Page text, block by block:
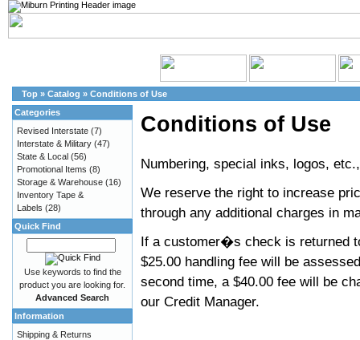
Top » Catalog » Conditions of Use
Conditions of Use
Numbering, special inks, logos,
We reserve the right to increase
through any additional charges in
If a customer�s check is returned
$25.00 handling fee will be
second time, a $40.00 fee will be
our Credit Manager.
Categories
Revised Interstate (7)
Interstate & Military (47)
State & Local (56)
Promotional Items (8)
Storage & Warehouse (16)
Inventory Tape &
Labels (28)
Quick Find
Use keywords to find the
product you are looking for.
Advanced Search
Information
Shipping & Returns